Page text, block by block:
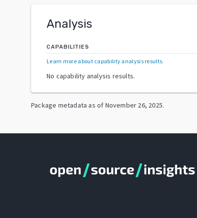
Analysis
CAPABILITIES
Learn more about capability analysis results.
No capability analysis results.
Package metadata as of November 26, 2025.